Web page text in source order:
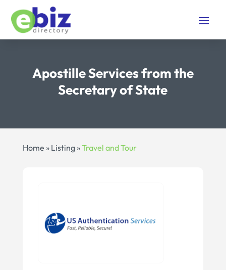
Apostille Services from the
Secretary of State
Home » Listing»Travel and Tour